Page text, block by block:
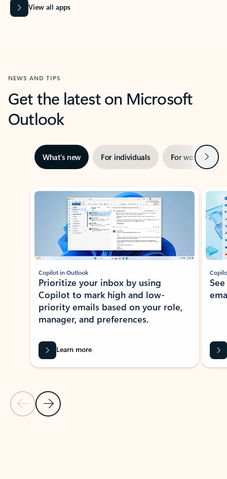
View all apps
NEWS AND TIPS
Get the latest on Microsoft
Outlook
What’s new For individuals For work Next
Showing slide 1 of 3
Previous Slide
Next Slide
Copilot in Outlook
Prioritize your inbox by using
Copilot to mark high and low-
priority emails based on your role,
manager, and preferences.
Learn more